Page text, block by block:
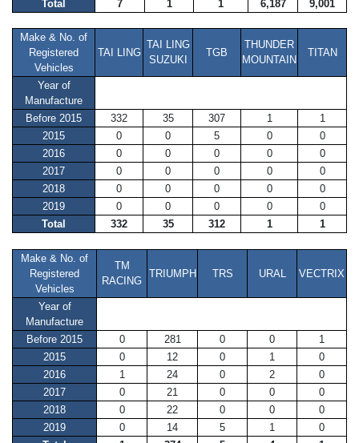
Total
7 1 1 6,187 9,001
Make & No. of
Registered
Vehicles
TAI LING
TAI LING
SUZUKI
TGB
THUNDER
MOUNTAIN
TITAN
Year of
Manufacture
Before 2015
332 35 307 1
1
2015
0 0 5 0
0
2016
0 0 0 0
0
2017
0 0 0 0
0
2018
0 0 0 0
0
2019
0 0 0 0
0
Total
332 35 312 1 1
Make & No. of
Registered
Vehicles
TM
RACING
TRIUMPH TRS URAL VECTRIX
Year of
Manufacture
Before 2015
0 281 0 0
1
2015
0 12 0 1
0
2016
1 24 0 2
0
2017
0 21 0 0
0
2018
0 22 0 0
0
2019
0 14 5 1
0